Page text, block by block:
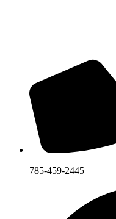
785-459-2445